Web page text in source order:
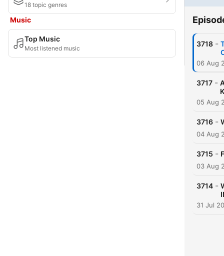
18 topic genres
Music
Top Music
Most listened music
3718 -
06 Aug
3717 -
05 Aug
3716 -
04 Aug
3715 -
03 Aug
3714 -
31 Jul